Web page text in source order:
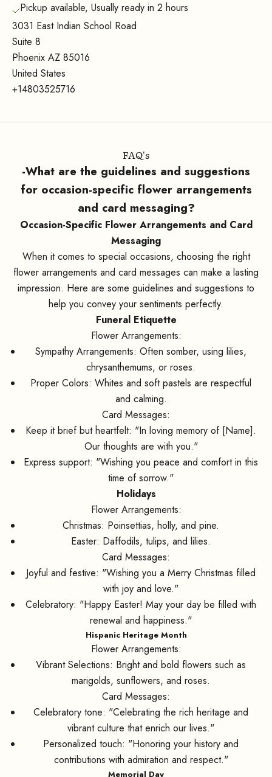
Pickup available, Usually ready in 2 hours
3031 East Indian School Road
Suite 8
Phoenix AZ 85016
United States
+14803525716
FAQ's
-What are the guidelines and suggestions
for occasion-specific flower arrangements
and card messaging?
Occasion-Specific Flower Arrangements and Card
Messaging
When it comes to special occasions, choosing the right
flower arrangements and card messages can make a lasting
impression. Here are some guidelines and suggestions to
help you convey your sentiments perfectly.
Funeral Etiquette
Flower Arrangements:
Sympathy Arrangements: Often somber, using lilies,
chrysanthemums, or roses.
Proper Colors: Whites and soft pastels are respectful
and calming.
Card Messages:
Keep it brief but heartfelt: "In loving memory of [Name].
Our thoughts are with you."
Express support: "Wishing you peace and comfort in this
time of sorrow."
Holidays
Flower Arrangements:
Christmas: Poinsettias, holly, and pine.
Easter: Daffodils, tulips, and lilies.
Card Messages:
Joyful and festive: "Wishing you a Merry Christmas filled
with joy and love."
Celebratory: "Happy Easter! May your day be filled with
renewal and happiness."
Hispanic Heritage Month
Flower Arrangements:
Vibrant Selections: Bright and bold flowers such as
marigolds, sunflowers, and roses.
Card Messages:
Celebratory tone: "Celebrating the rich heritage and
vibrant culture that enrich our lives."
Personalized touch: "Honoring your history and
contributions with admiration and respect."
Memorial Day